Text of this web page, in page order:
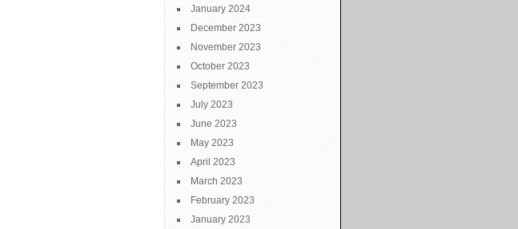
January 2024
December 2023
November 2023
October 2023
September 2023
July 2023
June 2023
May 2023
April 2023
March 2023
February 2023
January 2023